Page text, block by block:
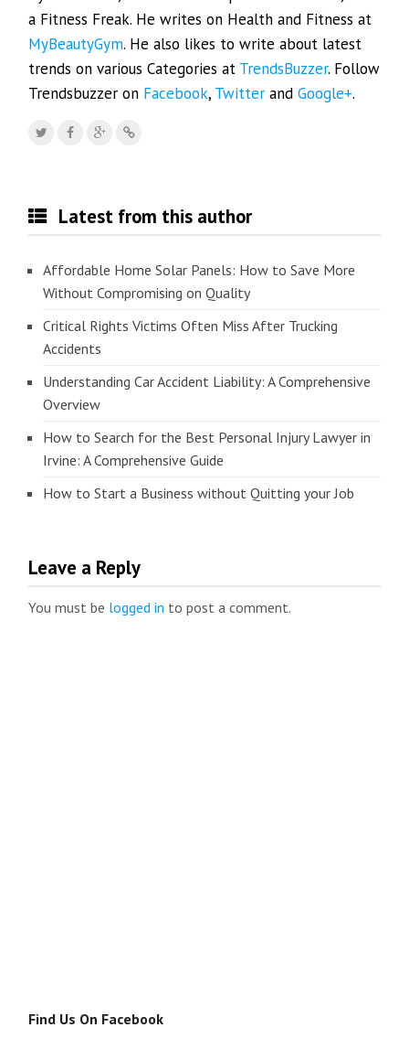
a Fitness Freak. He writes on Health and Fitness at
MyBeautyGym. He also likes to write about latest
trends on various Categories at TrendsBuzzer. Follow
Trendsbuzzer on Facebook, Twitter andGoogle+.
Latest from this author
Affordable Home Solar Panels: How to Save More
Without Compromising on Quality
Critical Rights Victims Often Miss After Trucking
Accidents
Understanding Car Accident Liability: A Comprehensive
Overview
How to Search for the Best Personal Injury Lawyer in
Irvine: A Comprehensive Guide
How to Start a Business without Quitting your Job
Leave a Reply
You must be logged in to post a comment.
Find Us On Facebook